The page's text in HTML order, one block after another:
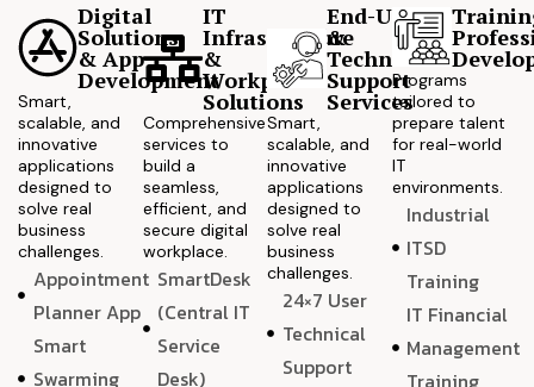
Digital
Solutions
& App
Development
Smart,
scalable, and
innovative
applications
designed to
solve real
business
challenges.
Appointment
Planner App
Smart
Swarming
IT
Infrastructure
&
Workplace
Solutions
Comprehensive
services to
build a
seamless,
efficient, and
secure digital
workplace.
SmartDesk
(Central IT
Service
Desk)
End-User
&
Technical
Support
Services
Smart,
scalable, and
innovative
applications
designed to
solve real
business
challenges.
24×7 User
Technical
Support
Programs
tailored to
prepare talent
for real-world
IT
environments.
Industrial
ITSD
Training
IT Financial
Management
Training